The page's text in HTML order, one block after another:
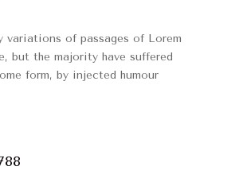
variations of passages of Lorem
but the majority have suffered
form, by injected humour